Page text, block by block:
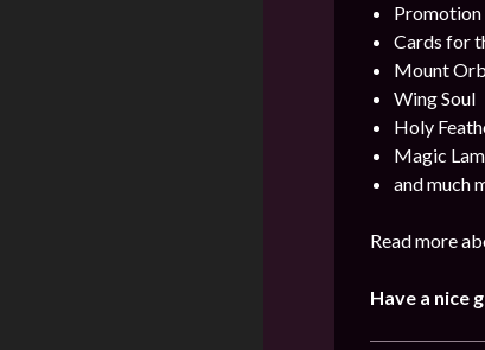
Promotion
Cards for
Mount Orb
Wing Soul
Holy
Magic
and much
Read more
Have a nice